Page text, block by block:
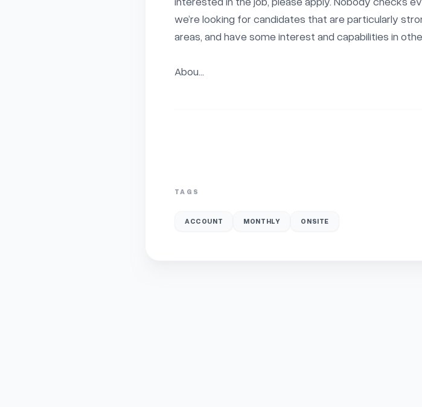
we’re looking for candidates that are particularly
areas, and have some interest and capabilities in
Abou...
TAGS
ACCOUNT MONTHLY ONSITE